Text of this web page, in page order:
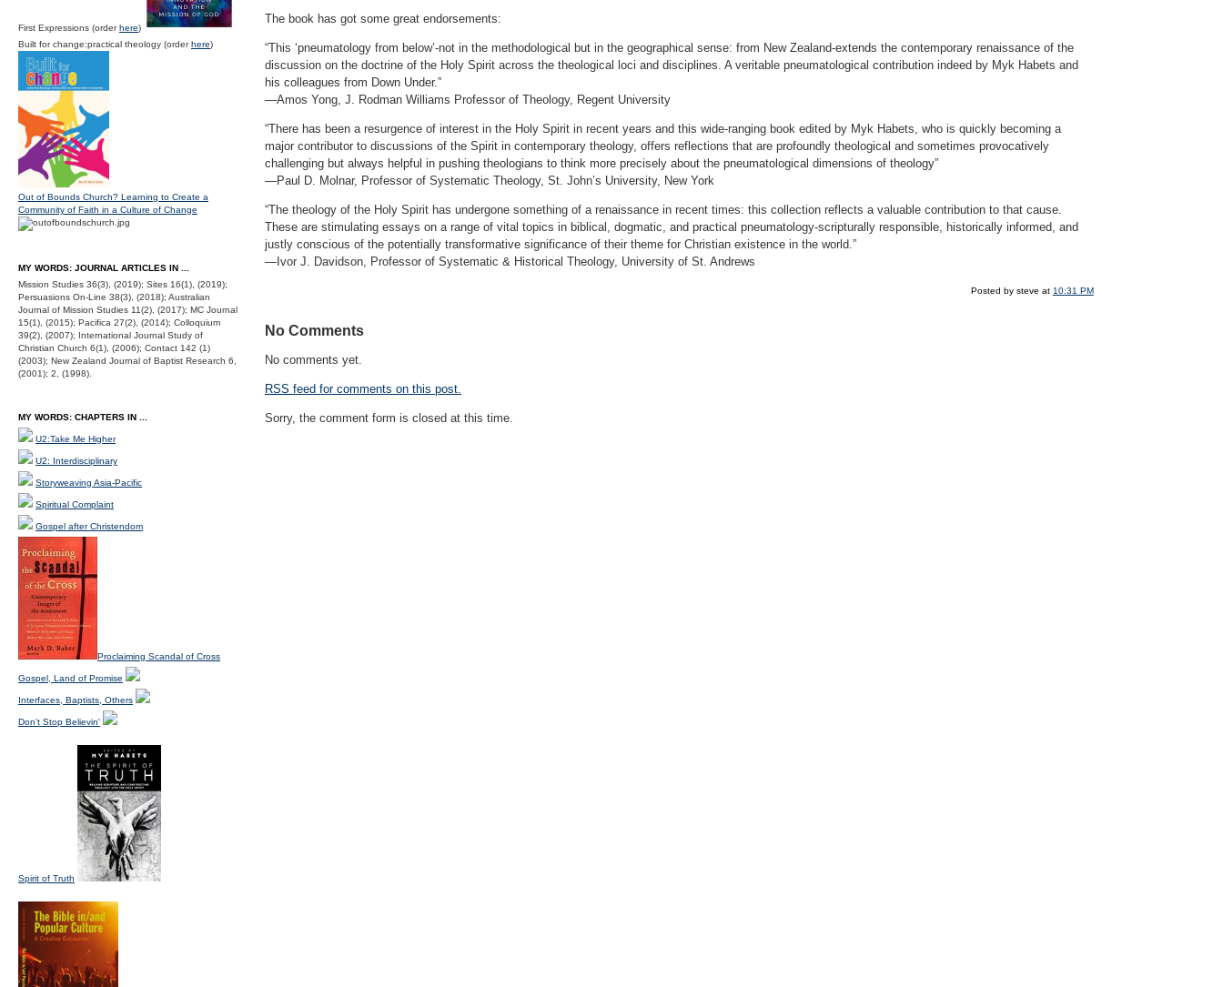
The book has got some great endorsements:
“This ‘pneumatology from below’-not in the methodological but in the geographical sense: from New Zealand-extends the contemporary renaissance of the
discussion on the doctrine of the Holy Spirit across the theological loci and disciplines. A veritable pneumatological contribution indeed by Myk Habets and
his colleagues from Down Under.”
—Amos Yong, J. Rodman Williams Professor of Theology, Regent University
“There has been a resurgence of interest in the Holy Spirit in recent years and this wide-ranging book edited by Myk Habets, who is quickly becoming a
major contributor to discussions of the Spirit in contemporary theology, offers reflections that are profoundly theological and sometimes provocatively
challenging but always helpful in pushing theologians to think more precisely about the pneumatological dimensions of theology”
—Paul D. Molnar, Professor of Systematic Theology, St. John’s University, New York
“The theology of the Holy Spirit has undergone something of a renaissance in recent times: this collection reflects a valuable contribution to that cause.
These are stimulating essays on a range of vital topics in biblical, dogmatic, and practical pneumatology-scripturally responsible, historically informed, and
justly conscious of the potentially transformative significance of their theme for Christian existence in the world.”
—Ivor J. Davidson, Professor of Systematic & Historical Theology, University of St. Andrews
Posted by steve at 10:31 PM
No Comments
No comments yet.
RSS feed for comments on this post.
Sorry, the comment form is closed at this time.
First Expressions (orderhere)
Built for change:practical theology (orderhere)
Out of Bounds Church? Learning to Create a
Community of Faith in a Culture of Change
MY WORDS: JOURNAL ARTICLES IN ...
Mission Studies 36(3), (2019); Sites 16(1), (2019);
Persuasions On-Line 38(3), (2018); Australian
Journal of Mission Studies 11(2), (2017); MC Journal
15(1), (2015); Pacifica 27(2), (2014); Colloquium
39(2), (2007); International Journal Study of
Christian Church 6(1), (2006); Contact 142 (1)
(2003); New Zealand Journal of Baptist Research 6,
(2001); 2, (1998).
MY WORDS: CHAPTERS IN ...
U2:Take Me Higher
U2: Interdisciplinary
Storyweaving Asia-Pacific
Spiritual Complaint
Gospel after Christendom
Proclaiming Scandal of Cross
Gospel, Land of Promise
Interfaces, Baptists, Others
Don't Stop Believin'
Spirit of Truth